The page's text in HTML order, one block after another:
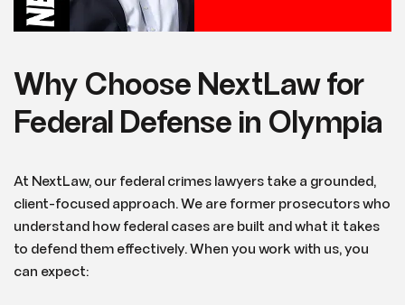
Why Choose NextLaw for
Federal Defense in Olympia
At NextLaw, our federal crimes lawyers take a grounded,
client-focused approach. We are former prosecutors who
understand how federal cases are built and what it takes
to defend them effectively. When you work with us, you
can expect: